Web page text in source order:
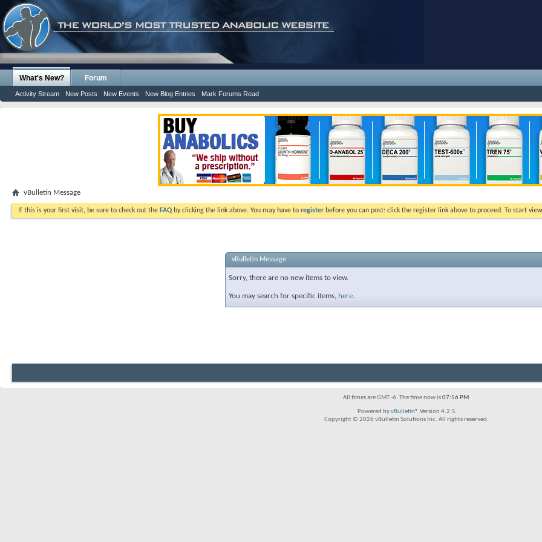
What's New?
Activity Stream New Posts New Events New Blog Entries Mark Forums Read
Forum
vBulletin Message
If this is your first visit, be sure to check out the FAQ by clicking the link above. You may have to register before you can post: click the register link above to proceed. To start
vBulletin Message
Sorry, there are no new items to view.
You may search for specific items, here.
All times are GMT -6. The time now is07:56 PM.
Powered byvBulletin® Version 4.2.5
Copyright © 2026 vBulletin Solutions Inc. All rights reserved.